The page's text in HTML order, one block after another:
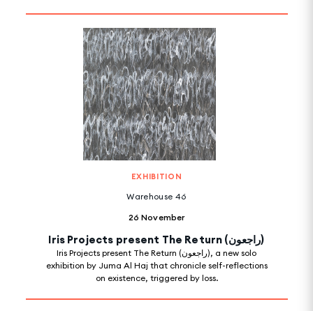
EXHIBITION
Warehouse 46
26 November
Iris Projects present The Return (راجعون)
Iris Projects present The Return (راجعون), a new solo
exhibition by Juma Al Haj that chronicle self-reflections
on existence, triggered by loss.